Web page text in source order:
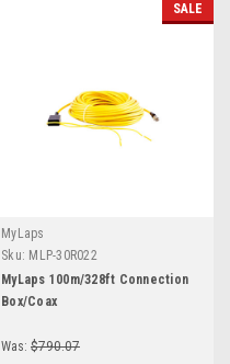
SALE
MyLaps
Sku: MLP-30R022
MyLaps 100m/328ft Connection
Box/Coax
Was: $790.07